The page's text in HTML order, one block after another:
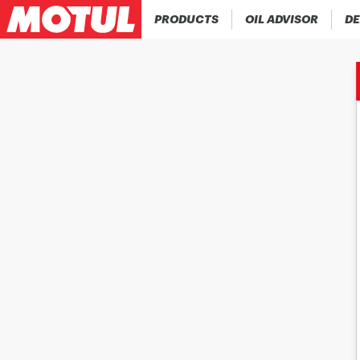
PRODUCTS OIL ADVISOR